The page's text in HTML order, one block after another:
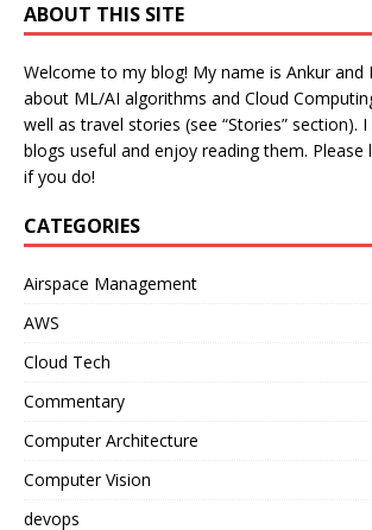
ABOUT THIS SITE
Welcome to my blog! My name is Ankur and
about ML/AI algorithms and Cloud
well as travel stories (see “Stories” section).
blogs useful and enjoy reading them.
if you do!
CATEGORIES
Airspace Management
AWS
Cloud Tech
Commentary
Computer Architecture
Computer Vision
devops